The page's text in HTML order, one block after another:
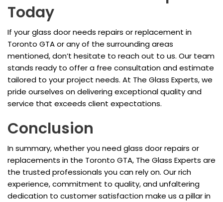
Today
If your glass door needs repairs or replacement in
Toronto GTA or any of the surrounding areas
mentioned, don’t hesitate to reach out to us. Our team
stands ready to offer a free consultation and estimate
tailored to your project needs. At The Glass Experts, we
pride ourselves on delivering exceptional quality and
service that exceeds client expectations.
Conclusion
In summary, whether you need glass door repairs or
replacements in the Toronto GTA, The Glass Experts are
the trusted professionals you can rely on. Our rich
experience, commitment to quality, and unfaltering
dedication to customer satisfaction make us a pillar in